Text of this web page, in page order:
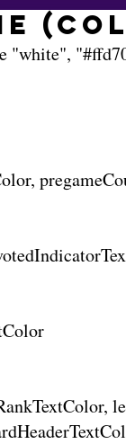
"white",